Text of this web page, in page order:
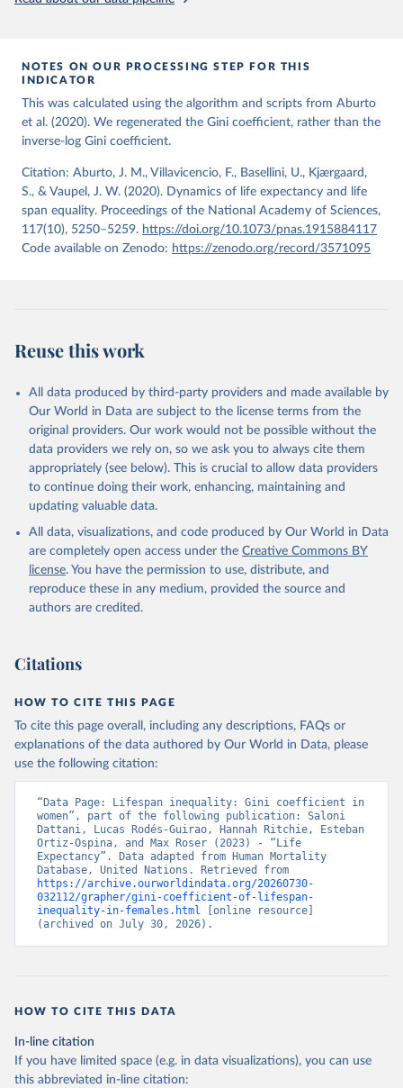
Demographic Studies (France). Available at
www.mortality.org.
Wilmoth, J. R., Andreev, K., Jdanov, D., Glei, D.
A., Riffe, T., Boe, C., Bubenheim, M., Philipov, D.,
Shkolnikov, V., Vachon, P., Winant, C., & Barbieri,
M. (2021). Methods protocol for the human mortality
mortality.org).
December 2, 2024
https://population.un.org/wpp/downloads/
Citation
prior to any processing or adaptation by Our World in Data.
To cite
data downloaded from this page, please use the suggested citation
given in
Reuse This Work below.
NOTES ON OUR PROCESSING STEP FOR THIS
INDICATOR
This was calculated using the algorithm and scripts from Aburto
et al. (2020). We regenerated the Gini coefficient, rather than the
inverse-log Gini coefficient.
Citation: Aburto, J. M., Villavicencio, F., Basellini, U., Kjærgaard,
S., & Vaupel, J. W. (2020). Dynamics of life expectancy and life
span equality. Proceedings of the National Academy of Sciences,
117(10), 5250–5259. https://doi.org/10.1073/pnas.1915884117
Code available on Zenodo: https://zenodo.org/record/3571095
Reuse this work
All data produced by third-party providers and made available by
Our World in Data are subject to the license terms from the
original providers. Our work would not be possible without the
data providers we rely on, so we ask you to always cite them
appropriately (see below). This is crucial to allow data providers
to continue doing their work, enhancing, maintaining and
updating valuable data.
All data, visualizations, and code produced by Our World in Data
are completely open access under the Creative Commons BY
license. You have the permission to use, distribute, and
reproduce these in any medium, provided the source and
authors are credited.
Citations
HOW TO CITE THIS PAGE
To cite this page overall, including any descriptions, FAQs or
explanations of the data authored by Our World in Data, please
use the following citation:
“Data Page: Lifespan inequality: Gini coefficient in
women”, part of the following publication: Saloni
Dattani, Lucas Rodés-Guirao, Hannah Ritchie, Esteban
Ortiz-Ospina, and Max Roser (2023) - “Life
Expectancy”. Data adapted from Human Mortality
https://archive.ourworldindata.org/20260730-
032112/grapher/gini-coefficient-of-lifespan-
inequality-in-females.html [online resource]
(archived on July 30, 2026).
HOW TO CITE THIS DATA
In-line citation
If you have limited space (e.g. in data visualizations), you can use
this abbreviated in-line citation: